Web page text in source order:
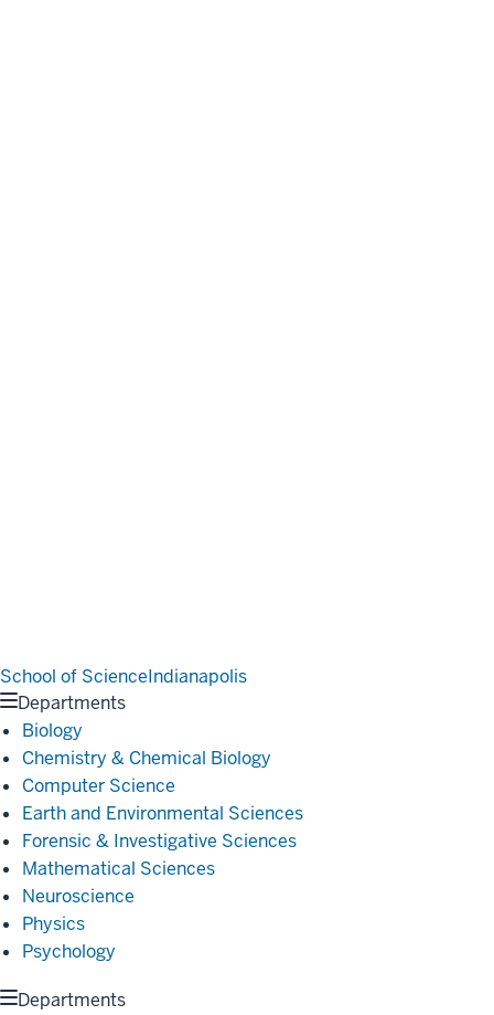
School of ScienceIndianapolis
Departments
Biology
Chemistry & Chemical Biology
Computer Science
Earth and Environmental Sciences
Forensic & Investigative Sciences
Mathematical Sciences
Neuroscience
Physics
Psychology
Departments